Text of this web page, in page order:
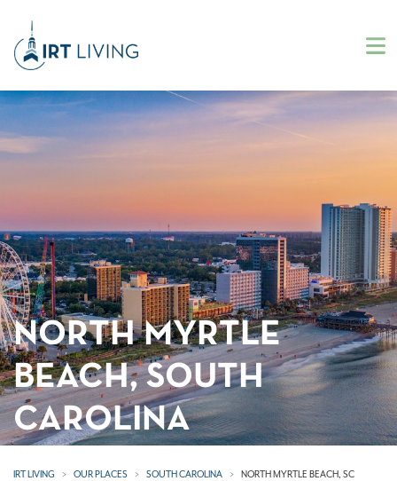
NORTH MYRTLE
BEACH, SOUTH
CAROLINA
IRT LIVING OUR PLACES SOUTH CAROLINA NORTH MYRTLE BEACH, SC